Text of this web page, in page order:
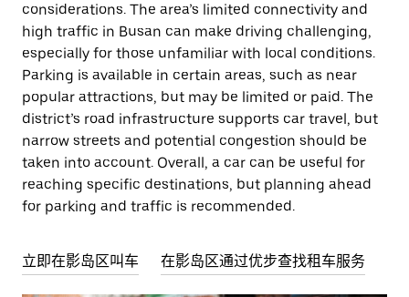
considerations. The area’s limited connectivity and
high traffic in Busan can make driving challenging,
especially for those unfamiliar with local conditions.
Parking is available in certain areas, such as near
popular attractions, but may be limited or paid. The
district’s road infrastructure supports car travel, but
narrow streets and potential congestion should be
taken into account. Overall, a car can be useful for
reaching specific destinations, but planning ahead
for parking and traffic is recommended.
立即在影岛区叫车 在影岛区通过优步查找租车服务